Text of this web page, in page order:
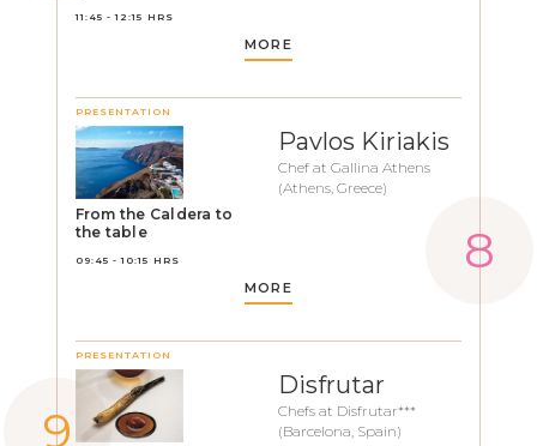
11:45 - 12:15 HRS
MORE
PRESENTATION
From the Caldera to
the table
09:45 - 10:15 HRS
Pavlos Kiriakis
Chef at Gallina Athens
(Athens, Greece)
MORE
PRESENTATION
Disfrutar
Chefs at Disfrutar***
(Barcelona, Spain)